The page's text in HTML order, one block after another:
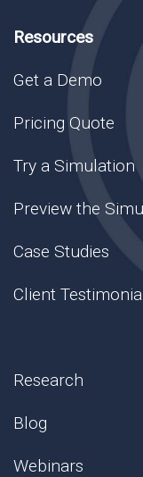
Resources
Get a Demo
Pricing Quote
Try a Simulation
Preview the
Case Studies
Client
Research
Blog
Webinars